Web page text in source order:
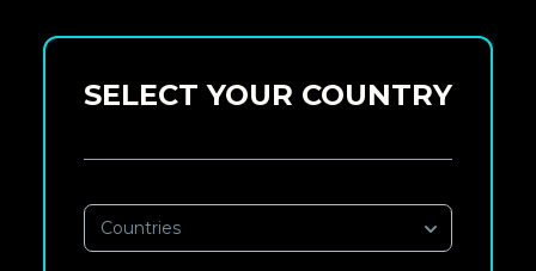
SELECT YOUR COUNTRY
Countries